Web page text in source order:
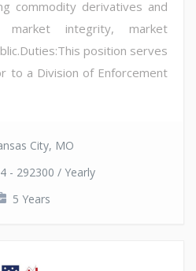
commodity derivatives and
market integrity, market
position serves
to a Division of Enforcement
City, MO
- 292300 / Yearly
5 Years